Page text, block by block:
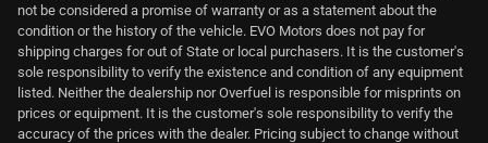
not be considered a promise of warranty or as a statement about the
condition or the history of the vehicle. EVO Motors does not pay for
shipping charges for out of State or local purchasers. It is the customer's
sole responsibility to verify the existence and condition of any equipment
listed. Neither the dealership nor Overfuel is responsible for misprints on
prices or equipment. It is the customer's sole responsibility to verify the
accuracy of the prices with the dealer. Pricing subject to change without